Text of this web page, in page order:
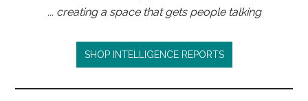
... creating a space that gets people talking
SHOP INTELLIGENCE REPORTS